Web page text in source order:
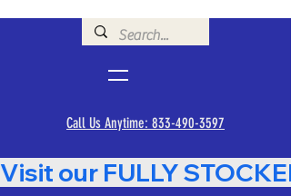
Call Us Anytime: 833-490-3597
Visit our FULLY